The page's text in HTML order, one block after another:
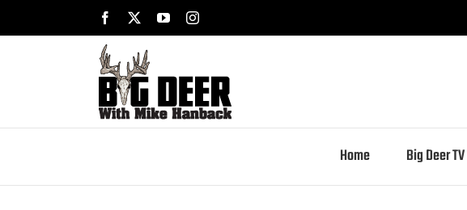
content
Facebook YouTubeInstagram
Home Big Deer TV